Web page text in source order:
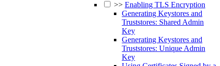
>> Enabling TLS Encryption
Generating Keystores and
Truststores: Shared Admin
Key
Generating Keystores and
Truststores: Unique Admin
Key